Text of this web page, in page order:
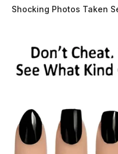
Shocking Photos Taken